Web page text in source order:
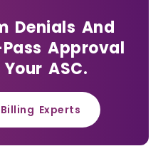
Denials And
Approval
ASC.
Experts